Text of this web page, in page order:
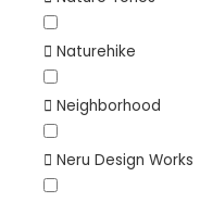
Naturehike
Neighborhood
Neru Design Works